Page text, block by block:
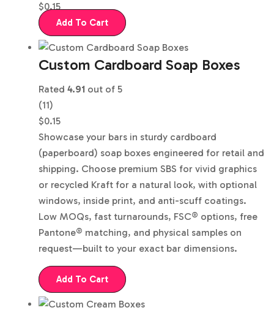
$0.15
Add To Cart
Custom Cardboard Soap Boxes
Rated 4.91 out of 5
(11)
$0.15
Showcase your bars in sturdy cardboard
(paperboard) soap boxes engineered for retail and
shipping. Choose premium SBS for vivid graphics
or recycled Kraft for a natural look, with optional
windows, inside print, and anti-scuff coatings.
Low MOQs, fast turnarounds, FSC® options, free
Pantone® matching, and physical samples on
request—built to your exact bar dimensions.
Add To Cart